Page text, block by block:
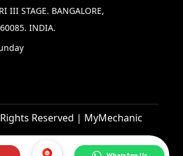
III STAGE. BANGALORE,
INDIA.
Reserved | MyMechanic